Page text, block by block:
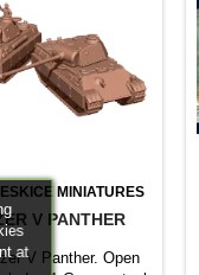
ESKICE MINIATURES
V PANTHER
V Panther. Open
at